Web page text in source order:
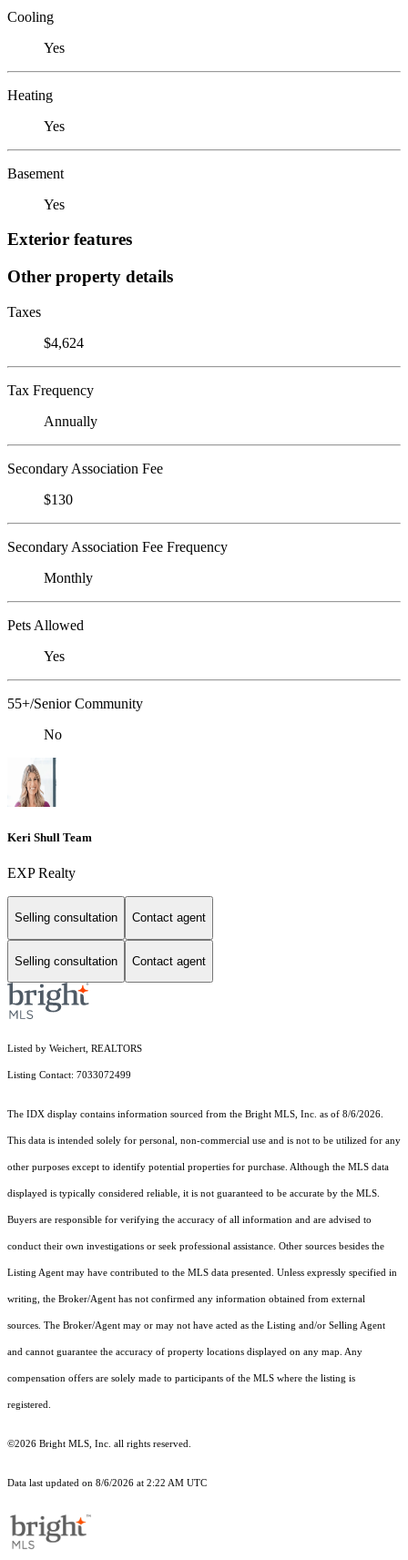
Cooling
Yes
Heating
Yes
Basement
Yes
Exterior features
Other property details
Taxes
$4,624
Tax Frequency
Annually
Secondary Association Fee
$130
Secondary Association Fee Frequency
Monthly
Pets Allowed
Yes
55+/Senior Community
No
Keri Shull Team
EXP Realty
Selling consultation Contact agent
Selling consultation Contact agent
Listed by Weichert, REALTORS
Listing Contact: 7033072499
The IDX display contains information sourced from the Bright MLS, Inc. as of 8/6/2026.
This data is intended solely for personal, non-commercial use and is not to be utilized for any
other purposes except to identify potential properties for purchase. Although the MLS data
displayed is typically considered reliable, it is not guaranteed to be accurate by the MLS.
Buyers are responsible for verifying the accuracy of all information and are advised to
conduct their own investigations or seek professional assistance. Other sources besides the
Listing Agent may have contributed to the MLS data presented. Unless expressly specified in
writing, the Broker/Agent has not confirmed any information obtained from external
sources. The Broker/Agent may or may not have acted as the Listing and/or Selling Agent
and cannot guarantee the accuracy of property locations displayed on any map. Any
compensation offers are solely made to participants of the MLS where the listing is
registered.
©2026 Bright MLS, Inc. all rights reserved.
Data last updated on 8/6/2026 at 2:22 AM UTC